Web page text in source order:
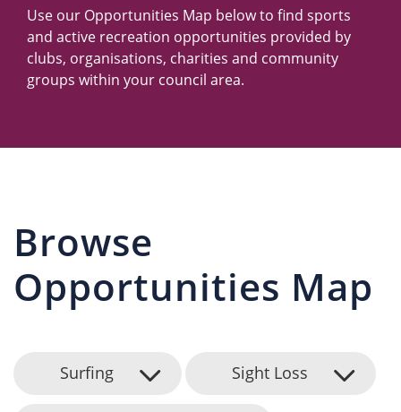
Use our Opportunities Map below to find sports
and active recreation opportunities provided by
clubs, organisations, charities and community
groups within your council area.
Browse
Opportunities Map
Surfing Sight Loss